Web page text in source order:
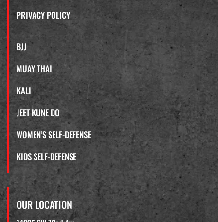
PRIVACY POLICY
BJJ
MUAY THAI
KALI
JEET KUNE DO
WOMEN’S SELF-DEFENSE
KIDS SELF-DEFENSE
OUR LOCATION